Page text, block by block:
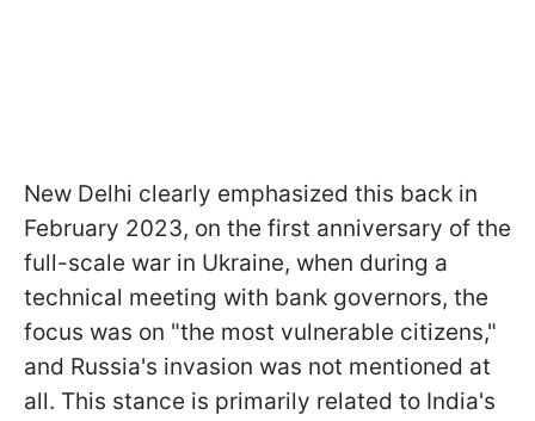
New Delhi clearly emphasized this back in
February 2023, on the first anniversary of the
full-scale war in Ukraine, when during a
technical meeting with bank governors, the
focus was on "the most vulnerable citizens,"
and Russia's invasion was not mentioned at
all. This stance is primarily related to India's